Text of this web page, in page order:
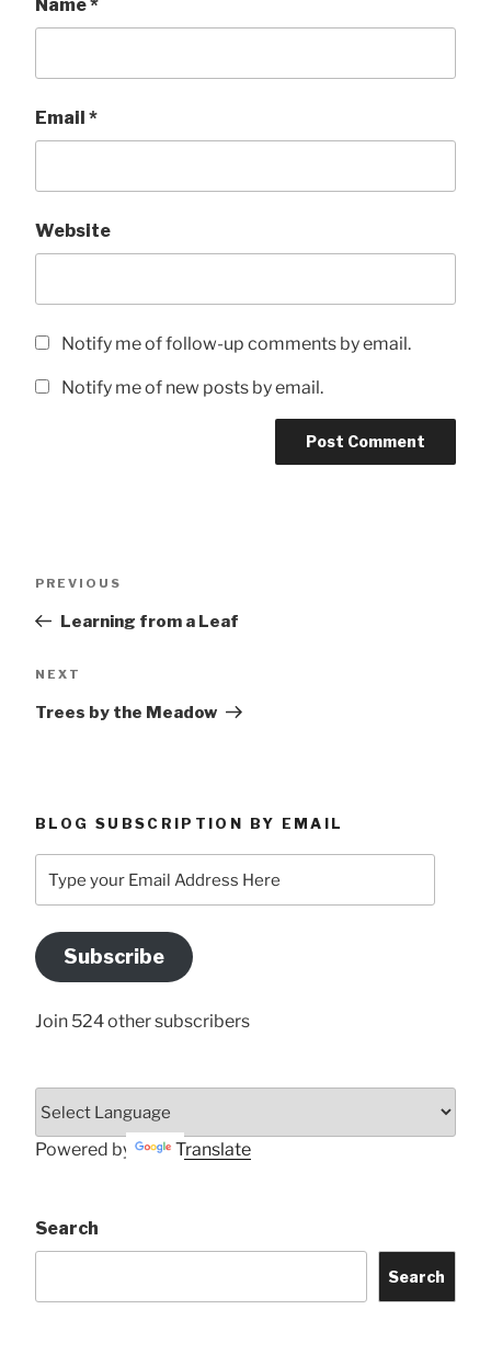
Name*
Email *
Website
Notify me of follow-up comments by email.
Notify me of new posts by email.
Previous
PREVIOUS
Learning from a Leaf
Next
NEXT
Trees by the Meadow
BLOG SUBSCRIPTION BY EMAIL
your
Address
Here
Subscribe
Join 524 other subscribers
Powered by Translate
Search
Search